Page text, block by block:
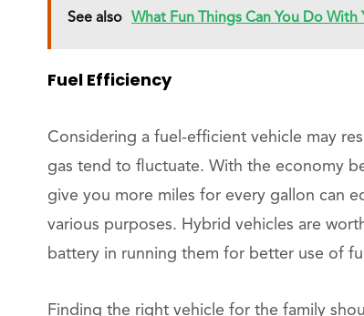
See also What Fun Things Can You Do With
Fuel Efficiency
Considering a fuel-efficient vehicle may
gas tend to fluctuate. With the economy
give you more miles for every gallon can
various purposes. Hybrid vehicles are
battery in running them for better use of
Finding the right vehicle for the family